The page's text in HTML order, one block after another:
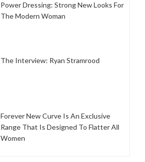
Power Dressing: Strong New Looks For
The Modern Woman
The Interview: Ryan Stramrood
Forever New Curve Is An Exclusive
Range That Is Designed To Flatter All
Women